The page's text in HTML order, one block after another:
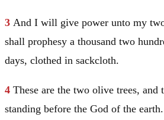
3 And I will give power unto my
shall prophesy a thousand two
days, clothed in sackcloth.
4 These are the two olive trees, and
standing before the God of the earth.